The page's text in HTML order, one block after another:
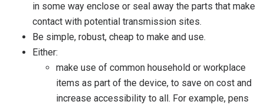
in some way enclose or seal away the parts that make
contact with potential transmission sites.
Be simple, robust, cheap to make and use.
Either:
make use of common household or workplace
items as part of the device, to save on cost and
increase accessibility to all. For example, pens